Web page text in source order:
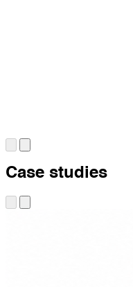
Case studies